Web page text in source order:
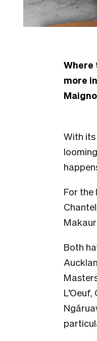
Where
more
With
For the
Both